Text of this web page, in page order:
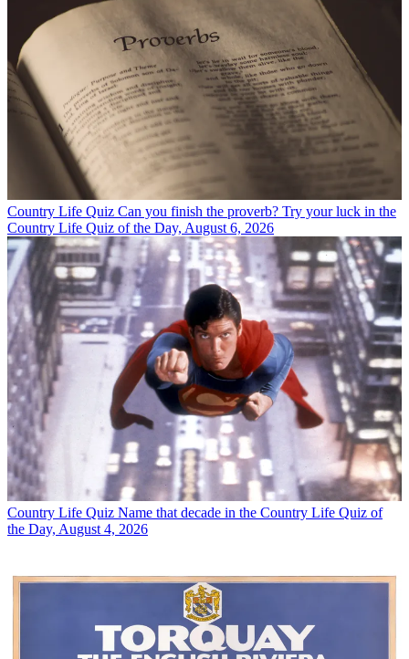
Country Life Quiz Can you finish the proverb? Try your luck in the
Country Life Quiz of the Day, August 6, 2026
Country Life Quiz Name that decade in the Country Life Quiz of
the Day, August 4, 2026